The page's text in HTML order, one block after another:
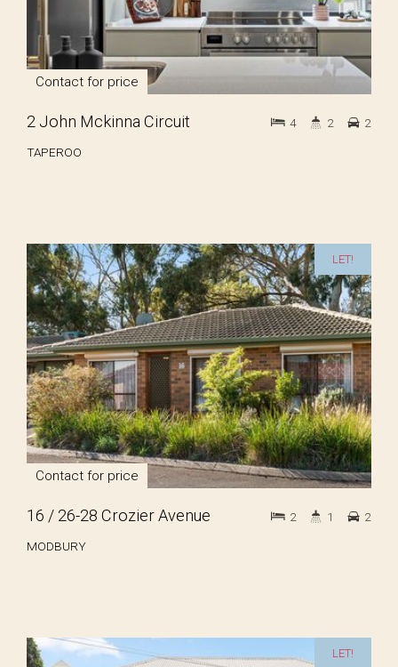
Contact for price
2 John Mckinna Circuit
TAPEROO
4 2 2
LET!
Contact for price
16 / 26-28 Crozier Avenue
MODBURY
2 1 2
LET!